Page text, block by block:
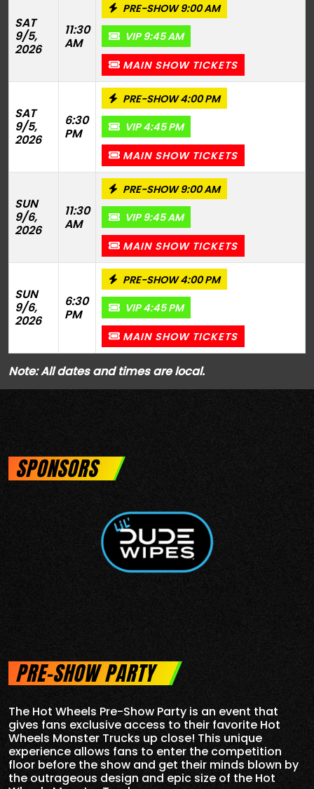
SAT
9/5,
2026
11:30
AM
PRE-SHOW 9:00 AM
VIP 9:45 AM
MAIN SHOW TICKETS
SAT
9/5,
2026
6:30
PM
PRE-SHOW 4:00 PM
VIP 4:45 PM
MAIN SHOW TICKETS
SUN
9/6,
2026
11:30
AM
PRE-SHOW 9:00 AM
VIP 9:45 AM
MAIN SHOW TICKETS
SUN
9/6,
2026
6:30
PM
PRE-SHOW 4:00 PM
VIP 4:45 PM
MAIN SHOW TICKETS
Note: All dates and times are local.
SPONSORS
PRE-SHOW PARTY
The Hot Wheels Pre-Show Party is an event that
gives fans exclusive access to their favorite Hot
Wheels Monster Trucks up close! This unique
experience allows fans to enter the competition
floor before the show and get their minds blown by
the outrageous design and epic size of the Hot